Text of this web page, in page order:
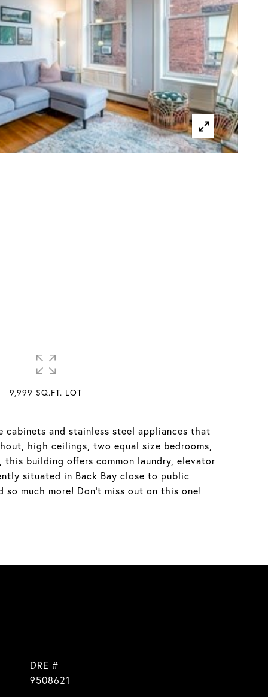
cabinets and stainless steel appliances that
high ceilings, two equal size bedrooms,
building offers common laundry, elevator
situated in Back Bay close to public
much more! Don't miss out on this one!
9,999 SQ.FT. LOT
DRE #
9508621